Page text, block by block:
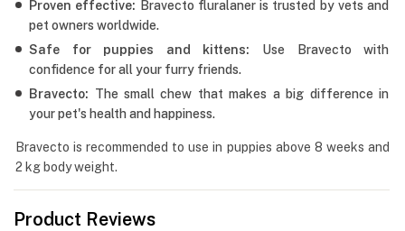
Proven effective: Bravecto fluralaner is trusted by vets and
pet owners worldwide.
Safe for puppies and kittens: Use Bravecto with
confidence for all your furry friends.
Bravecto: The small chew that makes a big difference in
your pet's health and happiness.
Bravecto is recommended to use in puppies above 8 weeks and
2 kg body weight.
Product Reviews